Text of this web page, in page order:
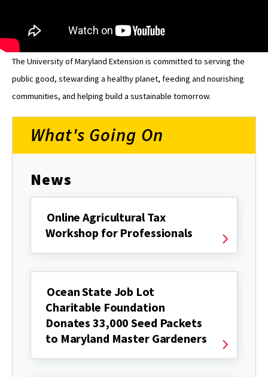
The University of Maryland Extension is committed to serving the
public good, stewarding a healthy planet, feeding and nourishing
communities, and helping build a sustainable tomorrow.
What's Going On
News
Online Agricultural Tax
Workshop for Professionals
Ocean State Job Lot
Charitable Foundation
Donates 33,000 Seed Packets
to Maryland Master Gardeners